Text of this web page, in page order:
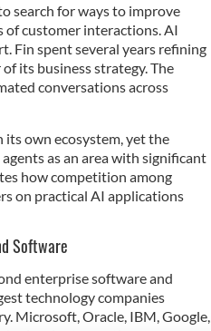
search for ways to improve
of customer interactions. AI
Fin spent several years refining
its business strategy. The
conversations across
own ecosystem, yet the
as an area with significant
how competition among
on practical AI applications
Software
enterprise software and
technology companies
Microsoft, Oracle, IBM, Google,